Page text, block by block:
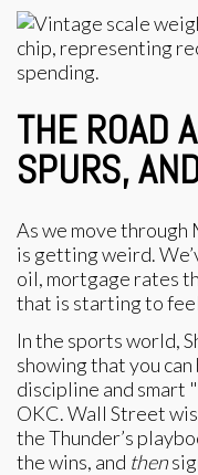
THE ROAD
SPURS,
As we move through
is getting weird.
oil, mortgage rates
that is starting to
In the sports world,
showing that you
discipline and smart
OKC. Wall Street
the Thunder’s
the wins, and then